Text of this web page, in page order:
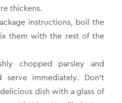
thickens.
instructions, boil the
them with the rest of the
chopped parsley and
serve immediately. Don’t
dish with a glass of